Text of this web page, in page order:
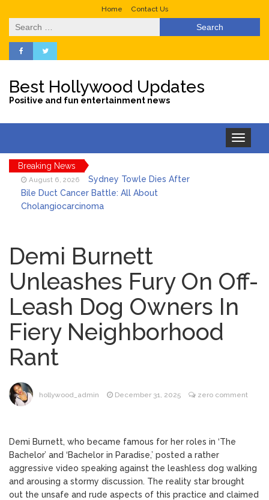
Home Contact Us
Search
for:
Best Hollywood Updates
Positive and fun entertainment news
Toggle
navigation
Breaking News
August 6, 2026
Sydney Towle Dies After
Bile Duct Cancer Battle: All About
Cholangiocarcinoma
Hurdle Becomes the Heart of a New
DIRECTV Campaign
August 5, 2026
Brittany Cartwright Blasts
Jax Taylor For Sleeping With Her Friend: ‘I
Hope …
August 5, 2026
Jill Biden Says Joe Biden
Will ‘Forever Live With Cancer,’ Admits She
Doesn’t Think She’ll See a Female
August 6, 2026
Dr. Anthony Fauci Voted in
Contempt of Congress by Senate
August 6, 2026
ANTM’s Adrianne Curry
Speaks Out About Perez Hilton’s
Hospitalization, Says She Forgives Him
After ‘Bullying’ During His ‘Peak Years’
Demi Burnett
Unleashes Fury On Off-
Leash Dog Owners In
Fiery Neighborhood
Rant
hollywood_admin December 31, 2025 zero comment
Demi Burnett, who became famous for her roles in ‘The
Bachelor’ and ‘Bachelor in Paradise,’ posted a rather
aggressive video speaking against the leashless dog walking
and arousing a stormy discussion. The reality star brought
out the unsafe and rude aspects of this practice and claimed